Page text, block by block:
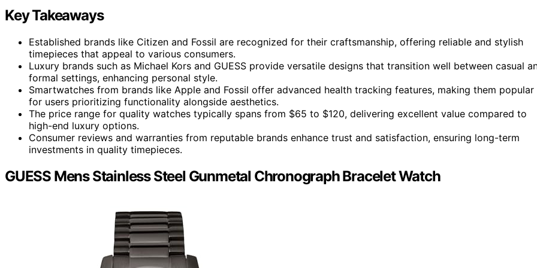
Key Takeaways
Established brands like Citizen and Fossil are recognized for their craftsmanship, offering reliable and stylish
timepieces that appeal to various consumers.
Luxury brands such as Michael Kors and GUESS provide versatile designs that transition well between casual
formal settings, enhancing personal style.
Smartwatches from brands like Apple and Fossil offer advanced health tracking features, making them popular
for users prioritizing functionality alongside aesthetics.
The price range for quality watches typically spans from $65 to $120, delivering excellent value compared to
high-end luxury options.
Consumer reviews and warranties from reputable brands enhance trust and satisfaction, ensuring long-term
investments in quality timepieces.
GUESS Mens Stainless Steel Gunmetal Chronograph Bracelet Watch